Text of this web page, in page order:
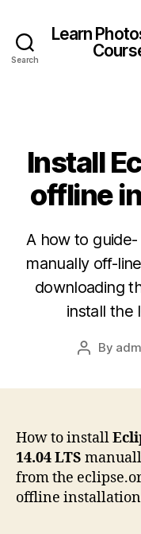
Search
Learn
Install
offline
A how to
manually off-
downloading
install the
Post
By
How to install
14.04 LTS
from the
offline